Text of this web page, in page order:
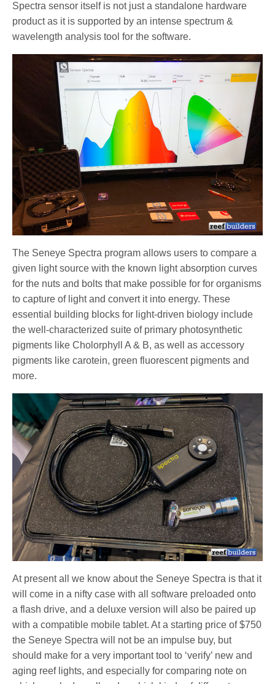
Spectra sensor itself is not just a standalone hardware
product as it is supported by an intense spectrum &
wavelength analysis tool for the software.
The Seneye Spectra program allows users to compare a
given light source with the known light absorption curves
for the nuts and bolts that make possible for for organisms
to capture of light and convert it into energy. These
essential building blocks for light-driven biology include
the well-characterized suite of primary photosynthetic
pigments like Cholorphyll A & B, as well as accessory
pigments like carotein, green fluorescent pigments and
more.
At present all we know about the Seneye Spectra is that it
will come in a nifty case with all software preloaded onto
a flash drive, and a deluxe version will also be paired up
with a compatible mobile tablet. At a starting price of $750
the Seneye Spectra will not be an impulse buy, but
should make for a very important tool to ‘verify’ new and
aging reef lights, and especially for comparing note on